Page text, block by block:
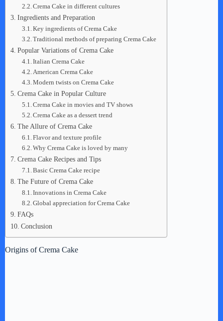
Crema Cake in different cultures
Ingredients and Preparation
Key ingredients of Crema Cake
Traditional methods of preparing Crema Cake
Popular Variations of Crema Cake
Italian Crema Cake
American Crema Cake
Modern twists on Crema Cake
Crema Cake in Popular Culture
Crema Cake in movies and TV shows
Crema Cake as a dessert trend
The Allure of Crema Cake
Flavor and texture profile
Why Crema Cake is loved by many
Crema Cake Recipes and Tips
Basic Crema Cake recipe
The Future of Crema Cake
Innovations in Crema Cake
Global appreciation for Crema Cake
FAQs
Conclusion
Origins of Crema Cake